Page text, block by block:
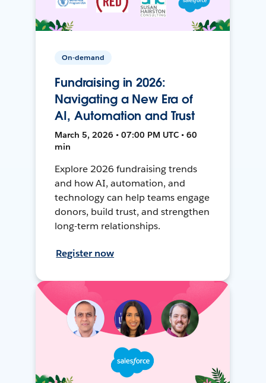
On-demand
Fundraising in 2026:
Navigating a New Era of
AI, Automation and Trust
March 5, 2026 • 07:00 PM UTC • 60
min
Explore 2026 fundraising trends
and how AI, automation, and
technology can help teams engage
donors, build trust, and strengthen
long-term relationships.
Register now